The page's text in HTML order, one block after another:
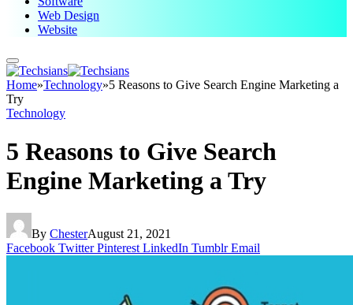
Web Design
Website
Home»Technology»5 Reasons to Give Search Engine Marketing a
Try
Technology
5 Reasons to Give Search
Engine Marketing a Try
By ChesterAugust 21, 2021
Facebook Twitter Pinterest LinkedIn Tumblr Email